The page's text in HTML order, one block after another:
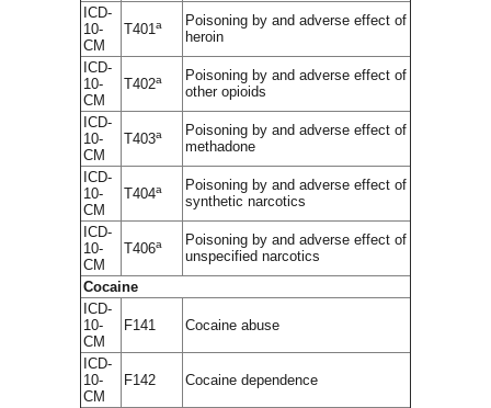
ICD-
10-
CM
T401a
Poisoning by and adverse effect of
heroin
ICD-
10-
CM
T402a
Poisoning by and adverse effect of
other opioids
ICD-
10-
CM
T403a
Poisoning by and adverse effect of
methadone
ICD-
10-
CM
T404a
Poisoning by and adverse effect of
synthetic narcotics
ICD-
10-
CM
T406a
Poisoning by and adverse effect of
unspecified narcotics
Cocaine
ICD-
10-
CM
F141 Cocaine abuse
ICD-
10-
CM
F142 Cocaine dependence